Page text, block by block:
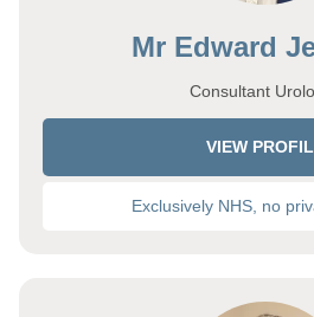
Mr Edward
Consultant
VIEW
Exclusively NHS, no